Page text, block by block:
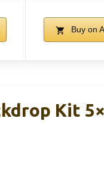
Buy on
Kit